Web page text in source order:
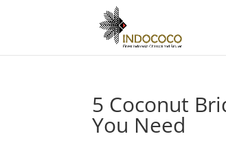
5 Coconut
You Need